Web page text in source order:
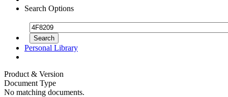
Search Options
Personal Library
Product & Version
Document Type
No matching documents.